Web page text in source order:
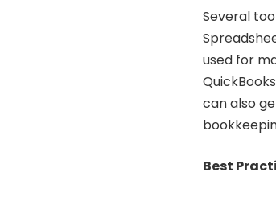
Several
used for
can also
Best